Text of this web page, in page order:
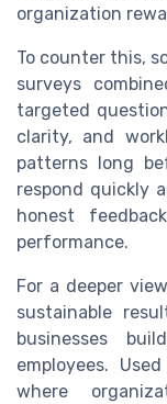
organization
To counter this,
surveys
targeted
clarity, and
patterns long
respond quickly
honest
performance.
For a deeper
sustainable
businesses
employees.
where